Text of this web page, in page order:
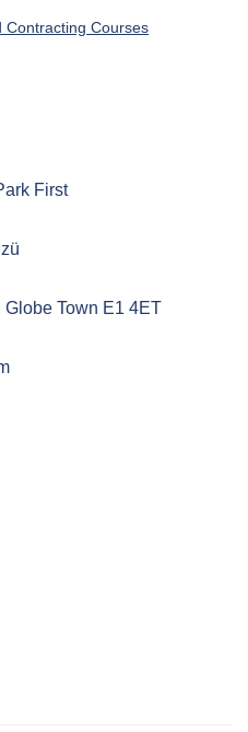
Contracting Courses
First
Town E1 4ET